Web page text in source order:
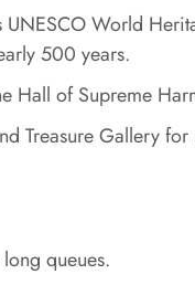
World
500 years.
Hall of Supreme
Treasure Gallery
queues.